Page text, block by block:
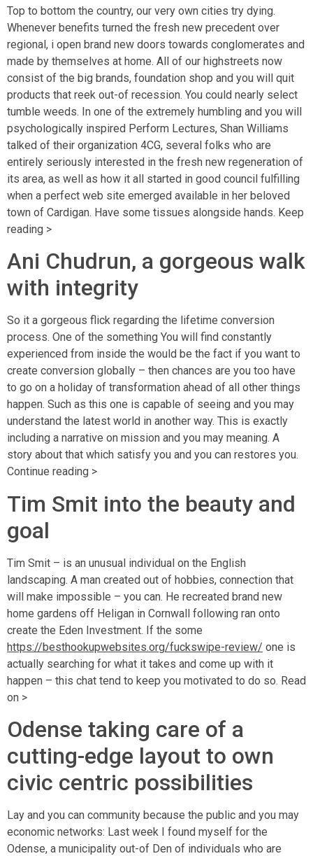
Top to bottom the country, our very own cities try dying.
Whenever benefits turned the fresh new precedent over
regional, i open brand new doors towards conglomerates and
made by themselves at home. All of our highstreets now
consist of the big brands, foundation shop and you will quit
products that reek out-of recession. You could nearly select
tumble weeds. In one of the extremely humbling and you will
psychologically inspired Perform Lectures, Shan Williams
talked of their organization 4CG, several folks who are
entirely seriously interested in the fresh new regeneration of
its area, as well as how it all started in good council fulfilling
when a perfect web site emerged available in her beloved
town of Cardigan. Have some tissues alongside hands. Keep
reading >
Ani Chudrun, a gorgeous walk
with integrity
So it a gorgeous flick regarding the lifetime conversion
process. One of the something You will find constantly
experienced from inside the would be the fact if you want to
create conversion globally – then chances are you too have
to go on a holiday of transformation ahead of all other things
happen. Such as this one is capable of seeing and you may
understand the latest world in another way. This is exactly
including a narrative on mission and you may meaning. A
story about that which satisfy you and you can restores you.
Continue reading >
Tim Smit into the beauty and
goal
Tim Smit – is an unusual individual on the English
landscaping. A man created out of hobbies, connection that
will make impossible – you can. He recreated brand new
home gardens off Heligan in Cornwall following ran onto
create the Eden Investment. If the some
https://besthookupwebsites.org/fuckswipe-review/ one is
actually searching for what it takes and come up with it
happen – this chat tend to keep you motivated to do so. Read
on >
Odense taking care of a
cutting-edge layout to own
civic centric possibilities
Lay and you can community because the public and you may
economic networks: Last week I found myself for the
Odense, a municipality out-of Den of individuals who are